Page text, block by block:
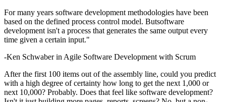
For many years software development methodologies have been
based on the defined process control model. Butsoftware
development isn't a process that generates the same output every
time given a certain input."
-Ken Schwaber in Agile Software Development with Scrum
After the first 100 items out of the assembly line, could you predict
with a high degree of certainty how long to get the next 1,000 or
next 10,000? Probably. Does that feel like software development?